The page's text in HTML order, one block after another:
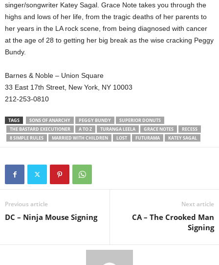
singer/songwriter Katey Sagal. Grace Note takes you through the
highs and lows of her life, from the tragic deaths of her parents to
her years in the LA rock scene, from being diagnosed with cancer
at the age of 28 to getting her big break as the wise cracking Peggy
Bundy.
Barnes & Noble – Union Square
33 East 17th Street, New York, NY 10003
212-253-0810
TAGS SONS OF ANARCHY PEGGY BUNDY
SUPERIOR DONUTS
THE BASTARD EXECUTIONER
A TO Z TURANGA LEELA GRACE NOTES
RECESS
8 SIMPLE RULES
MARRIED WITH CHILDREN LOST FUTURAMA KATEY SAGAL
Previous article
DC – Ninja Mouse Signing
Next article
CA – The Crooked Man
Signing